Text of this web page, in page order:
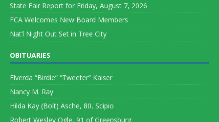
State Fair Report for Friday, August 7, 2026
FCA Welcomes New Board Members
Nat’l Night Out Set in Tree City
OBITUARIES
Elverda “Birdie” “Tweeter” Kaiser
Nancy M. Ray
Hilda Kay (Bolt) Asche, 80, Scipio
Robert Wesley Ogle, 91 of Greensburg